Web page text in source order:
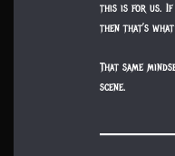
this is for us. If
then that’s
That same
scene.